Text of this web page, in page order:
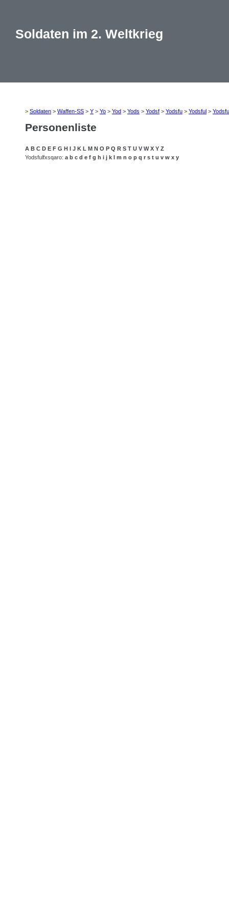
Soldaten im 2. Weltkrieg
> Soldaten > Waffen-SS > Y > Yo > Yod > Yods > Yodsf > Yodsfu > Yodsful >
Personenliste
A B C D E F G H I J K L M N O P Q R S T U V W X Y Z
Yodsfulfxsqaro: a b c d e f g h i j k l m n o p q r s t u v w x y